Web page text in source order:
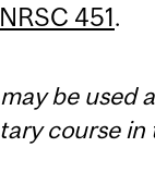
NRSC 451.
be used
course in